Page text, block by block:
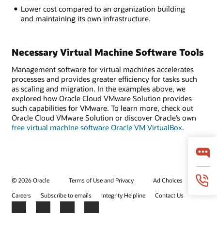
Lower cost compared to an organization building
and maintaining its own infrastructure.
Necessary Virtual Machine Software Tools
Management software for virtual machines accelerates
processes and provides greater efficiency for tasks such
as scaling and migration. In the examples above, we
explored how Oracle Cloud VMware Solution provides
such capabilities for VMware. To learn more, check out
Oracle Cloud VMware Solution or discover Oracle’s own
free virtual machine software Oracle VM VirtualBox.
© 2026 Oracle Terms of Use and Privacy
Ad Choices
Careers
Subscribe to emails Integrity Helpline Contact Us
Facebook
X LinkedInYouTube